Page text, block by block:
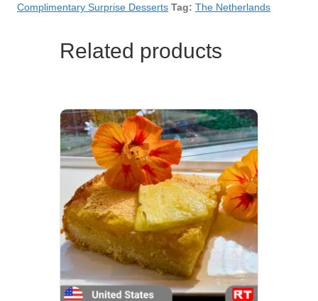
Complimentary Surprise Desserts Tag: The Netherlands
Related products